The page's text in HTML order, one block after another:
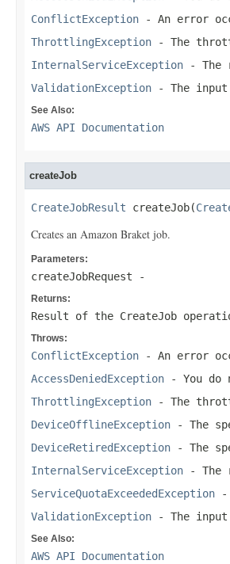
ConflictException - An error
ThrottlingException - The
InternalServiceException - The
ValidationException - The
See Also:
AWS API Documentation
createJob
CreateJobResult createJob(
Creates an Amazon Braket job.
Parameters:
createJobRequest -
Returns:
Result of the CreateJob
Throws:
ConflictException - An error
AccessDeniedException - You do
ThrottlingException - The
DeviceOfflineException - The
DeviceRetiredException - The
InternalServiceException - The
ServiceQuotaExceededException -
ValidationException - The
See Also:
AWS API Documentation